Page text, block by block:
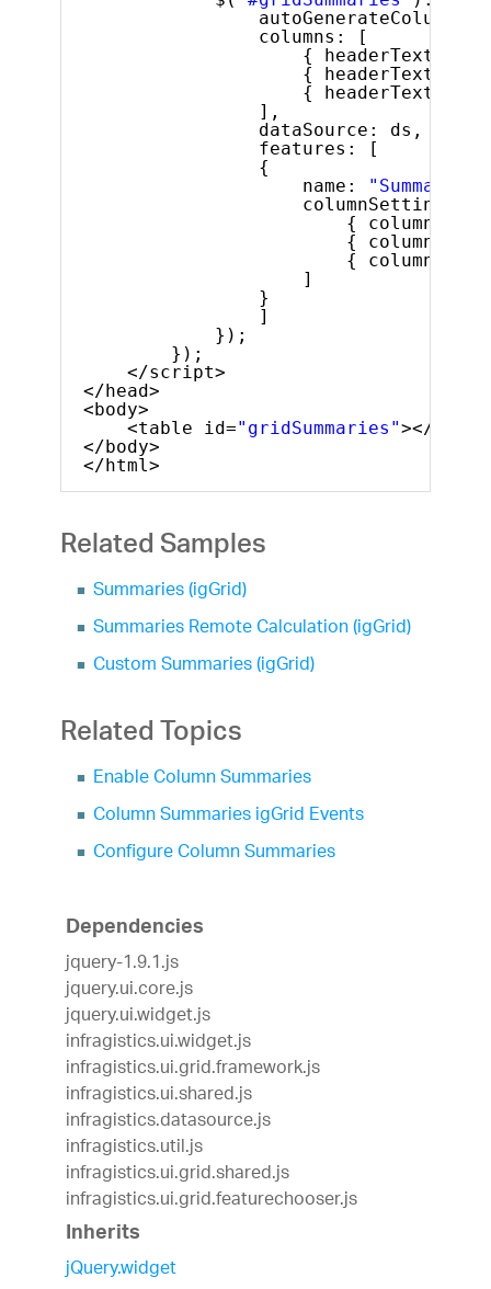
autoGenerateColumns:
columns: [
{ headerText:
{ headerText:
{ headerText:
],
dataSource: ds,
features: [
{
name:
"Summaries"
columnSettings: [
{ columnKey:
{ columnKey:
{ columnKey:
]
}
]
});
});
</script>
</head>
<body>
<table id="gridSummaries"></
</body>
</html>
Related Samples
Summaries (igGrid)
Summaries Remote Calculation (igGrid)
Custom Summaries (igGrid)
Related Topics
Enable Column Summaries
Column Summaries igGrid Events
Configure Column Summaries
Dependencies
jquery-1.9.1.js
jquery.ui.core.js
jquery.ui.widget.js
infragistics.ui.widget.js
infragistics.ui.grid.framework.js
infragistics.ui.shared.js
infragistics.datasource.js
infragistics.util.js
infragistics.ui.grid.shared.js
infragistics.ui.grid.featurechooser.js
Inherits
jQuery.widget